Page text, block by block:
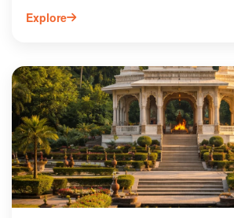
is ideal for nature enthusiasts and
providing opportunities for trekking,
getaway for relaxation and rejuvenation.
blend of natural beauty and cultural
River View is a must-visit destination for
immerse themselves in the enchanting
Experience the magic of this hidden gem
Explore